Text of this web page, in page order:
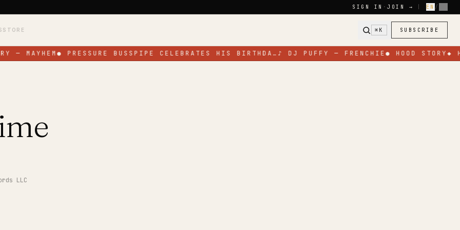
SIGN IN · JOIN → EN /
STORE ⌘K SUBSCRIBE
— MAYHEM● PRESSURE BUSSPIPE CELEBRATES HIS BIRTHDA…♪ DJ PUFFY — FRENCHIE● HOOD STORY◆
LLC